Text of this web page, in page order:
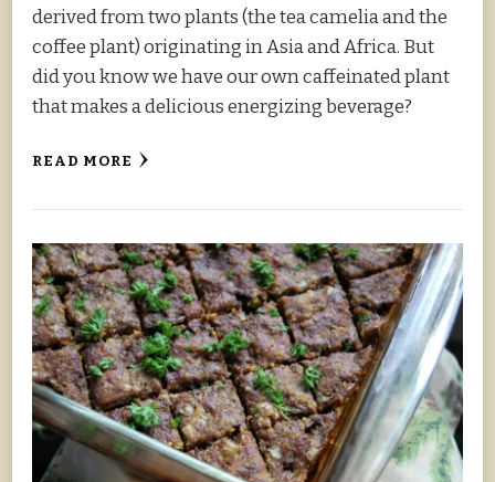
derived from two plants (the tea camelia and the
coffee plant) originating in Asia and Africa. But
did you know we have our own caffeinated plant
that makes a delicious energizing beverage?
READ MORE